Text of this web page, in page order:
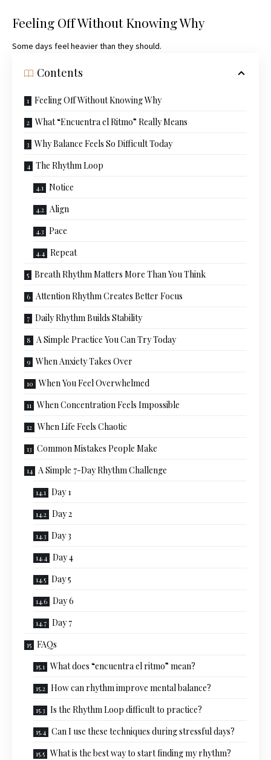
Feeling Off Without Knowing Why
Some days feel heavier than they should.
Contents
Feeling Off Without Knowing Why
What “Encuentra el Ritmo” Really Means
Why Balance Feels So Difficult Today
The Rhythm Loop
Notice
Align
Pace
Repeat
Breath Rhythm Matters More Than You Think
Attention Rhythm Creates Better Focus
Daily Rhythm Builds Stability
A Simple Practice You Can Try Today
When Anxiety Takes Over
When You Feel Overwhelmed
When Concentration Feels Impossible
When Life Feels Chaotic
Common Mistakes People Make
A Simple 7-Day Rhythm Challenge
Day 1
Day 2
Day 3
Day 4
Day 5
Day 6
Day 7
FAQs
What does “encuentra el ritmo” mean?
How can rhythm improve mental balance?
Is the Rhythm Loop difficult to practice?
Can I use these techniques during stressful days?
What is the best way to start finding my rhythm?